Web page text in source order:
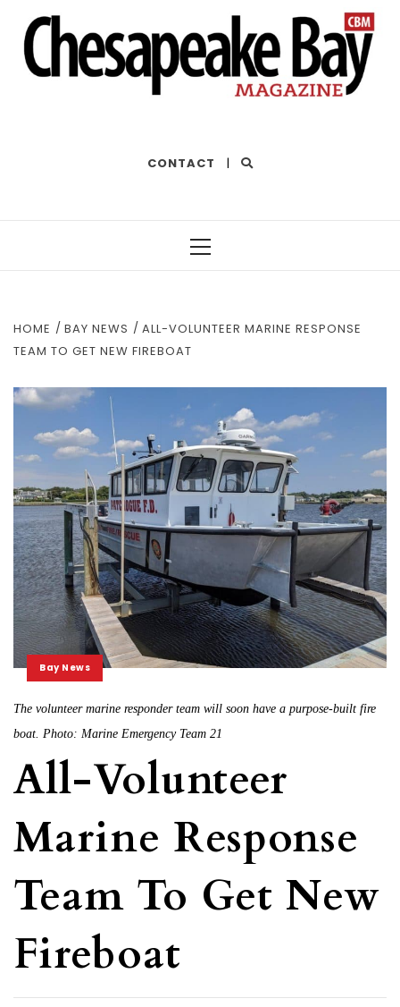
CONTACT |
HOME BAY NEWS
ALL-VOLUNTEER MARINE RESPONSE
TEAM TO GET NEW FIREBOAT
Bay News
The volunteer marine responder team will soon have a purpose-built fire
boat. Photo: Marine Emergency Team 21
All-Volunteer
Marine Response
Team To Get New
Fireboat